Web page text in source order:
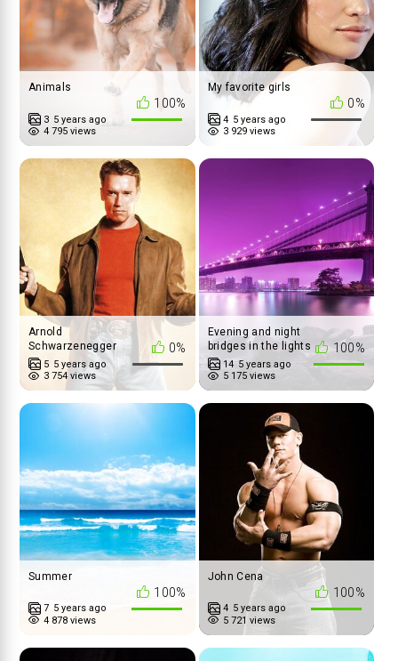
100%
Animals
3 5 years ago
4 795 views
0%
My favorite girls
4 5 years ago
3 929 views
0%
Arnold
Schwarzenegger
album
5 5 years ago
3 754 views
100%
Evening and night
bridges in the lights
14 5 years ago
5 175 views
100%
Summer
7 5 years ago
4 878 views
100%
John Cena
4 5 years ago
5 721 views